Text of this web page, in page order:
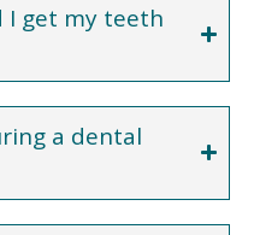
I get my teeth
a dental